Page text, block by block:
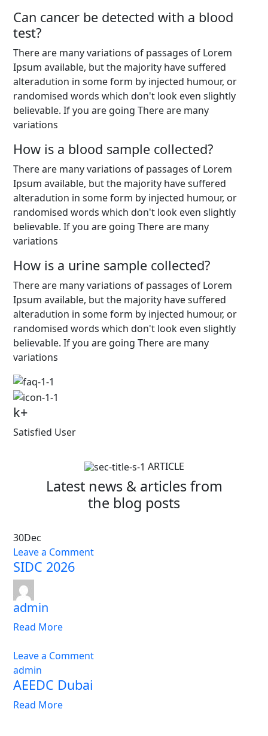
Can cancer be detected with a blood
test?
There are many variations of passages of Lorem
Ipsum available, but the majority have suffered
alteradution in some form by injected humour, or
randomised words which don't look even slightly
believable. If you are going There are many
variations
How is a blood sample collected?
There are many variations of passages of Lorem
Ipsum available, but the majority have suffered
alteradution in some form by injected humour, or
randomised words which don't look even slightly
believable. If you are going There are many
variations
How is a urine sample collected?
There are many variations of passages of Lorem
Ipsum available, but the majority have suffered
alteradution in some form by injected humour, or
randomised words which don't look even slightly
believable. If you are going There are many
variations
k+
Satisfied User
ARTICLE
Latest news & articles from
the blog posts
30Dec
Leave a Comment
SIDC 2026
admin
Read More
Leave a Comment
admin
AEEDC Dubai
Read More